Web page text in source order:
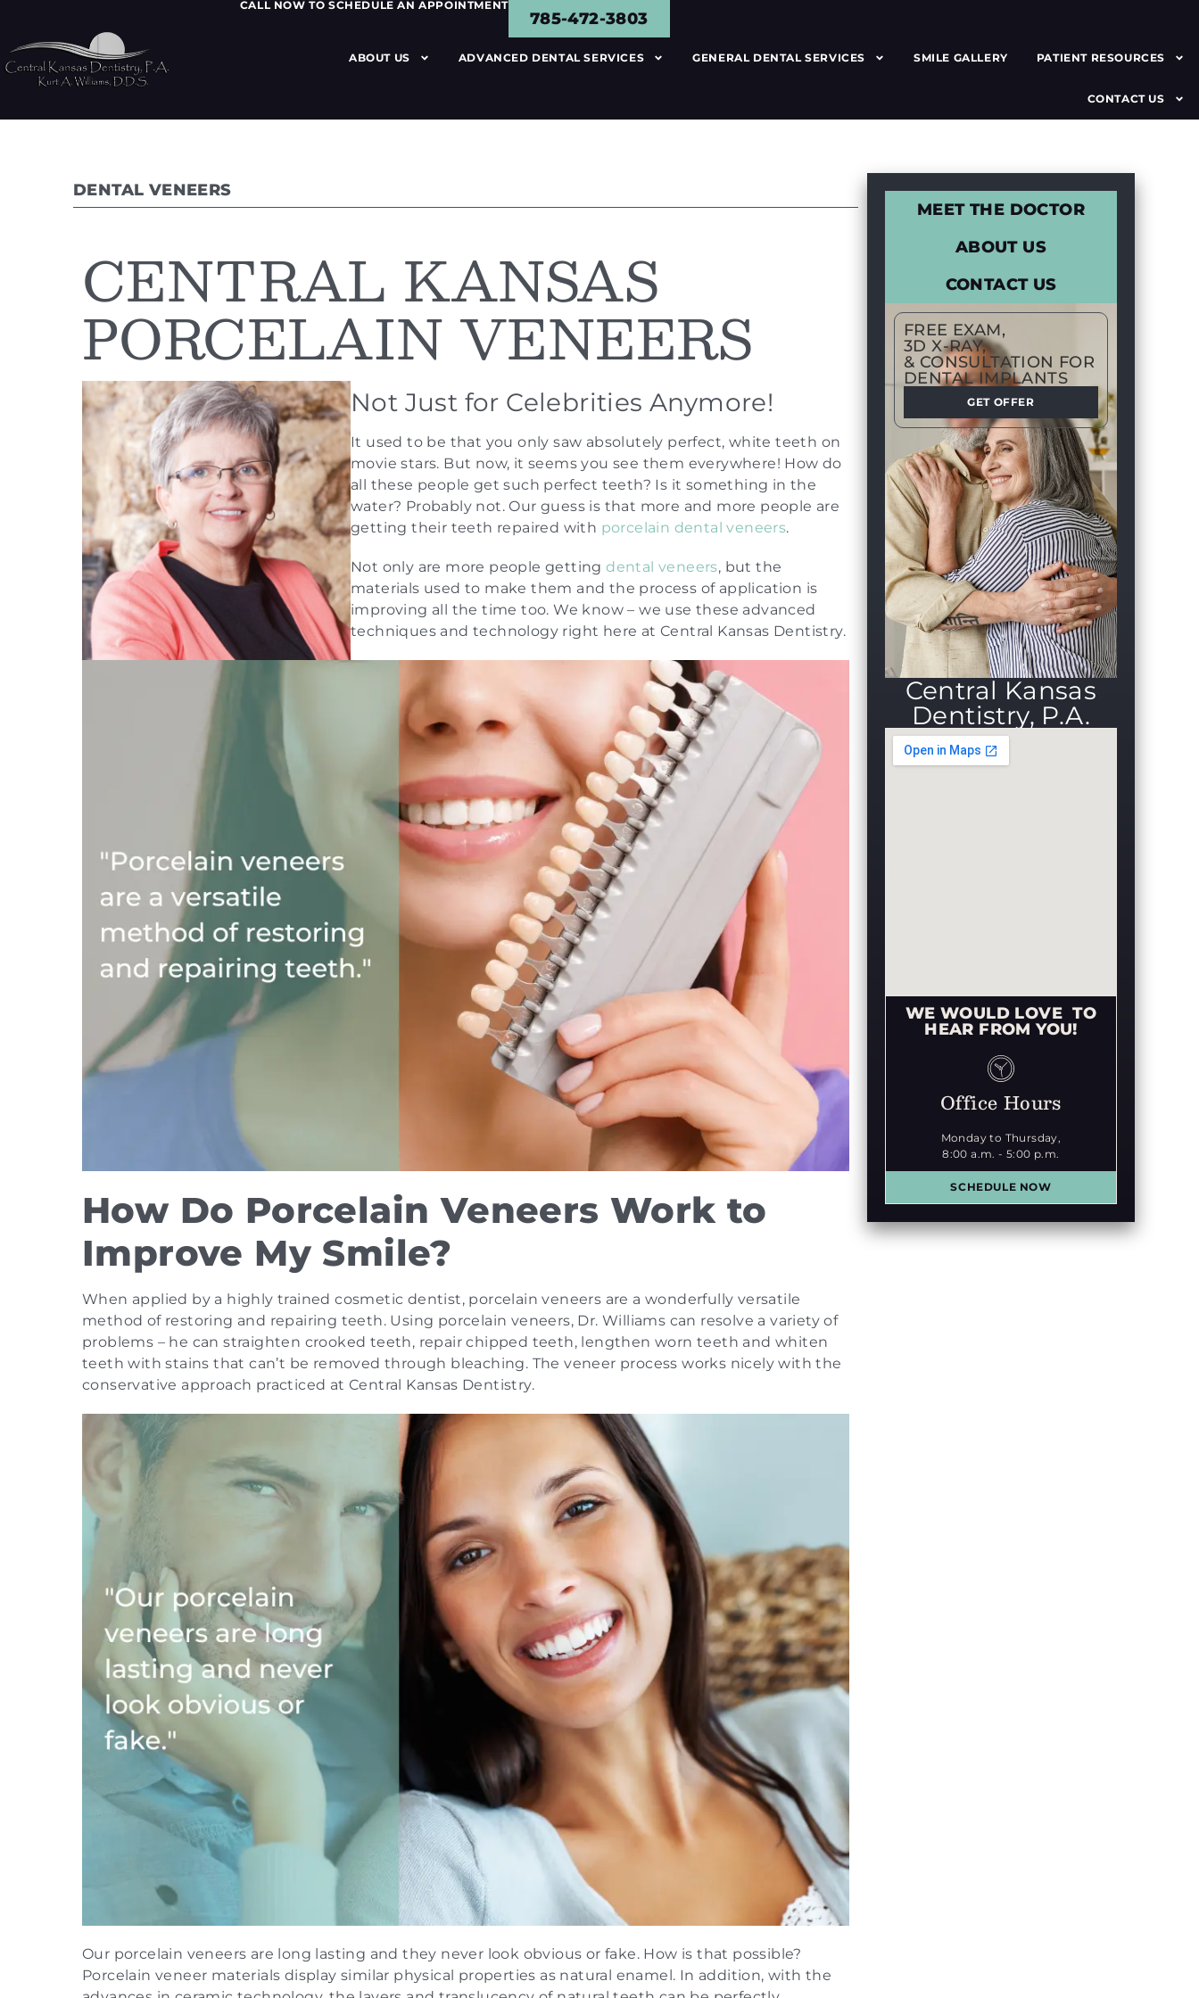
CALL NOW TO SCHEDULE AN APPOINTMENT
785-472-3803
ABOUT US ADVANCED DENTAL SERVICES GENERAL DENTAL SERVICES SMILE GALLERY PATIENT RESOURCES
CONTACT US
DENTAL VENEERS
CENTRAL KANSAS
PORCELAIN VENEERS
Not Just for Celebrities Anymore!
It used to be that you only saw absolutely perfect, white teeth on
movie stars. But now, it seems you see them everywhere! How do
all these people get such perfect teeth? Is it something in the
water? Probably not. Our guess is that more and more people are
getting their teeth repaired with porcelain dental veneers.
Not only are more people getting dental veneers, but the
materials used to make them and the process of application is
improving all the time too. We know – we use these advanced
techniques and technology right here at Central Kansas Dentistry.
How Do Porcelain Veneers Work to
Improve My Smile?
When applied by a highly trained cosmetic dentist, porcelain veneers are a wonderfully versatile
method of restoring and repairing teeth. Using porcelain veneers, Dr. Williams can resolve a variety of
problems – he can straighten crooked teeth, repair chipped teeth, lengthen worn teeth and whiten
teeth with stains that can’t be removed through bleaching. The veneer process works nicely with the
conservative approach practiced at Central Kansas Dentistry.
Our porcelain veneers are long lasting and they never look obvious or fake. How is that possible?
Porcelain veneer materials display similar physical properties as natural enamel. In addition, with the
MEET THE DOCTOR
ABOUT US
CONTACT US
FREE EXAM,
3D X-RAY,
& CONSULTATION FOR
DENTAL IMPLANTS
GET OFFER
Central Kansas
Dentistry, P.A.
WE WOULD LOVE TO
HEAR FROM YOU!
Office Hours
Monday to Thursday,
8:00 a.m. - 5:00 p.m.
SCHEDULE NOW